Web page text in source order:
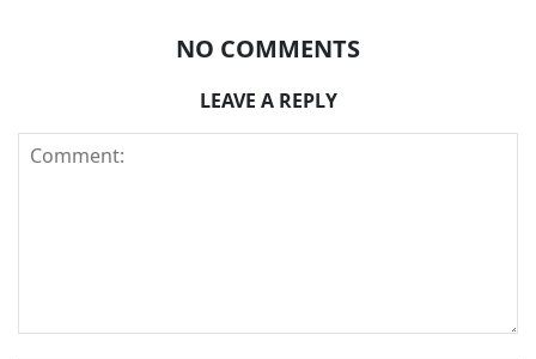
NO COMMENTS
LEAVE A REPLY